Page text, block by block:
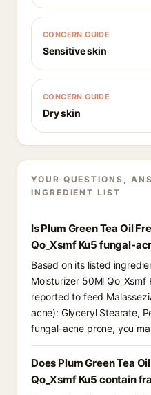
CONCERN GUIDE
Sensitive skin
CONCERN GUIDE
Dry skin
YOUR QUESTIONS,
INGREDIENT LIST
Is Plum Green Tea Oil
Qo_Xsmf Ku5 fungal-
Based on its listed
Moisturizer 50Ml
reported to feed
acne): Glyceryl Stearate,
fungal-acne prone, you
Does Plum Green Tea
Qo_Xsmf Ku5 contain